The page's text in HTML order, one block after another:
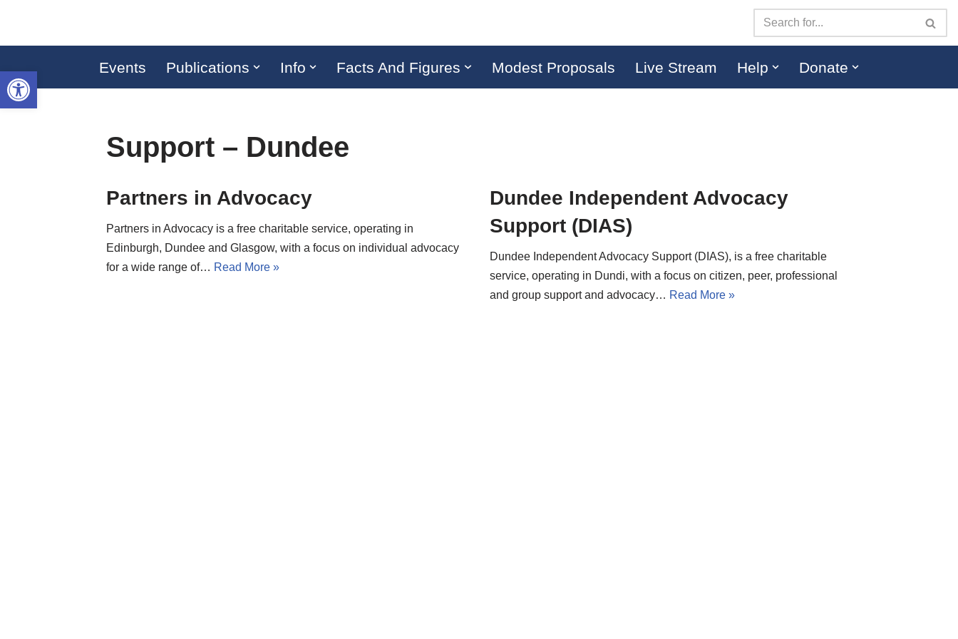
content
Events Publications Info Facts And Figures Modest Proposals Live Stream Help Donate
Support – Dundee
Partners in Advocacy
Partners in Advocacy is a free charitable service, operating in
Edinburgh, Dundee and Glasgow, with a focus on individual advocacy
for a wide range of… Read More »
Dundee Independent Advocacy
Support (DIAS)
Dundee Independent Advocacy Support (DIAS), is a free charitable
service, operating in Dundi, with a focus on citizen, peer, professional
and group support and advocacy… Read More »
Open toolbar